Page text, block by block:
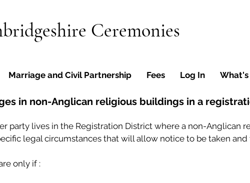
Ceremonies
Marriage and Civil Partnership Fees Log In What's
party lives in the Registration District where a non-Anglican
legal circumstances that will allow notice to be taken
only if :
in non-Anglican religious buildings in a